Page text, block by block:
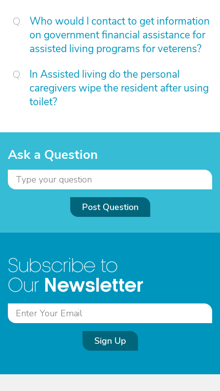
Who would I contact to get information
on government financial assistance for
assisted living programs for veterens?
In Assisted living do the personal
caregivers wipe the resident after using
toilet?
Ask a Question
Post Question
Subscribe to
Our Newsletter
Sign Up